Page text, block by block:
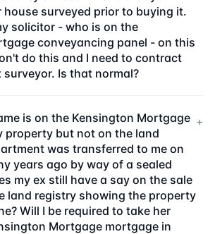
house surveyed prior to buying it.
solicitor - who is on the
conveyancing panel - on this
do this and I need to contract
Is that normal?
is on the Kensington Mortgage
property but not on the land
was transferred to me on
years ago by way of a sealed
my ex still have a say on the sale
land registry showing the property
Will I be required to take her
Mortgage mortgage in
+